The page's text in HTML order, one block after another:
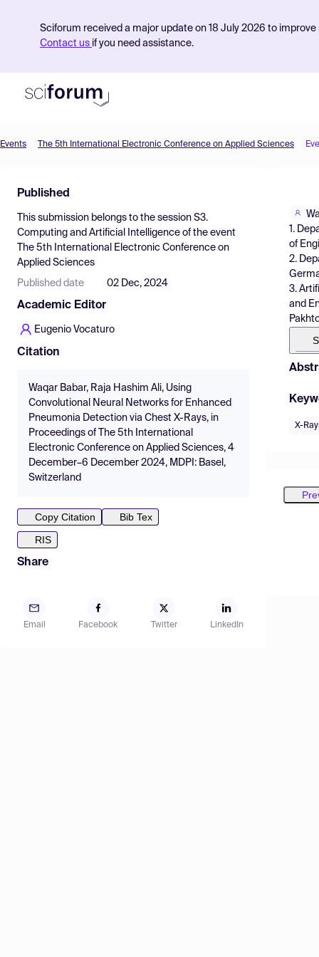
Sciforum received a major update on 18 July 2026 to
Contact us if you need assistance.
Find Events
Pricing
Resources
Events The 5th International Electronic Conference on Applied Sciences
Published
This submission belongs to the session S3.
Computing and Artificial Intelligence of the event
The 5th International Electronic Conference on
Applied Sciences
Published date 02 Dec, 2024
Academic Editor
Eugenio Vocaturo
Citation
Waqar Babar, Raja Hashim Ali, Using
Convolutional Neural Networks for Enhanced
Pneumonia Detection via Chest X-Rays, in
Proceedings of The 5th International
Electronic Conference on Applied Sciences, 4
December–6 December 2024, MDPI: Basel,
Switzerland
Copy Citation
Bib Tex
RIS
Share
Email Facebook Twitter LinkedIn
1.
of
2.
3.
and
X-